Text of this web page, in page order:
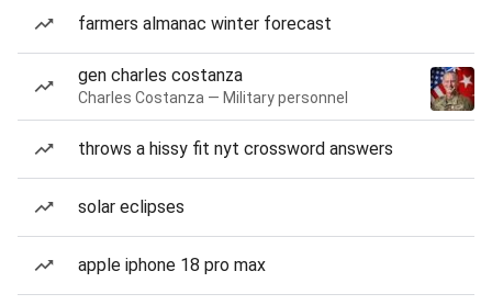
farmers almanac winter forecast
gen charles costanza
Charles Costanza — Military personnel
throws a hissy fit nyt crossword answers
solar eclipses
apple iphone 18 pro max